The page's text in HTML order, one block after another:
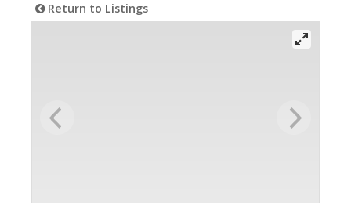
Return to Listings